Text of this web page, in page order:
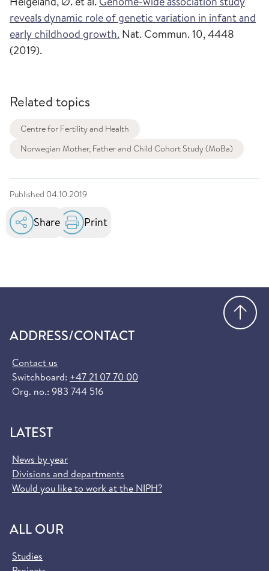
reveals dynamic role of genetic variation in infant and
early childhood growth. Nat. Commun. 10, 4448
(2019).
Related topics
Centre for Fertility and Health
Norwegian Mother, Father and Child Cohort Study (MoBa)
Published 04.10.2019
Share Print
ADDRESS/CONTACT
Contact us
Switchboard: +47 21 07 70 00
Org. no.: 983 744 516
LATEST
News by year
Divisions and departments
Would you like to work at the NIPH?
ALL OUR
Studies